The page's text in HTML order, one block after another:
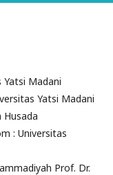
Yatsi Madani
Yatsi Madani
Husada
: Universitas
Prof. Dr.